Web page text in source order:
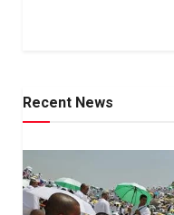
Recent News